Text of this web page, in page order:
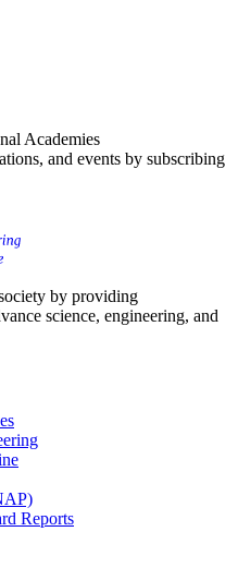
Academies
and events by subscribing
by providing
science, engineering, and
Reports